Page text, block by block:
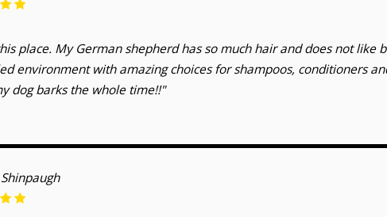
place. My German shepherd has so much hair and does not like
environment with amazing choices for shampoos, conditioners
dog barks the whole time!!"